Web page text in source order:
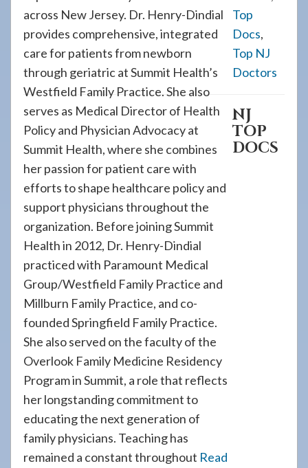
across New Jersey. Dr. Henry-Dindial
provides comprehensive, integrated
care for patients from newborn
through geriatric at Summit Health’s
Westfield Family Practice. She also
serves as Medical Director of Health
Policy and Physician Advocacy at
Summit Health, where she combines
her passion for patient care with
efforts to shape healthcare policy and
support physicians throughout the
organization. Before joining Summit
Health in 2012, Dr. Henry-Dindial
practiced with Paramount Medical
Group/Westfield Family Practice and
Millburn Family Practice, and co-
founded Springfield Family Practice.
She also served on the faculty of the
Overlook Family Medicine Residency
Program in Summit, a role that reflects
her longstanding commitment to
educating the next generation of
family physicians. Teaching has
remained a constant throughout Read
Top
Docs,
Top NJ
Doctors
NJ
TOP
DOCS